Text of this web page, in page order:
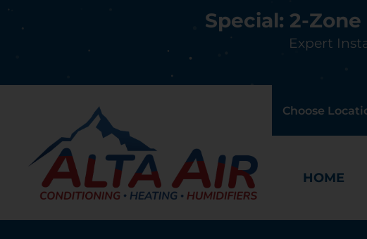
Special: 2-
Expert
Choose
HOME